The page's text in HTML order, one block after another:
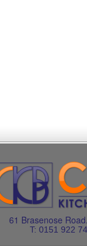
61 Brasenose
T: 0151 922